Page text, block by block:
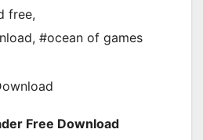
free,
, #ocean of games
Free Download